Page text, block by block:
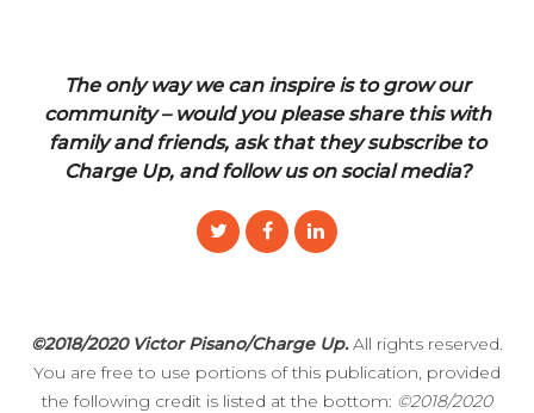
The only way we can inspire is to grow our
community – would you please share this with
family and friends, ask that they subscribe to
Charge Up, and follow us on social media?
©2018/2020 Victor Pisano/Charge Up.All rights reserved.
You are free to use portions of this publication, provided
the following credit is listed at the bottom: ©2018/2020